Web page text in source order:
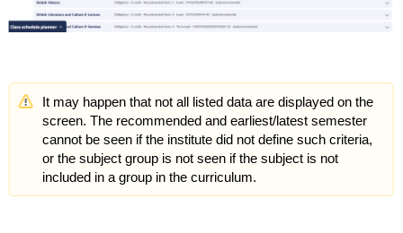
It may happen that not all listed data are displayed on the
screen. The recommended and earliest/latest semester
cannot be seen if the institute did not define such criteria,
or the subject group is not seen if the subject is not
included in a group in the curriculum.